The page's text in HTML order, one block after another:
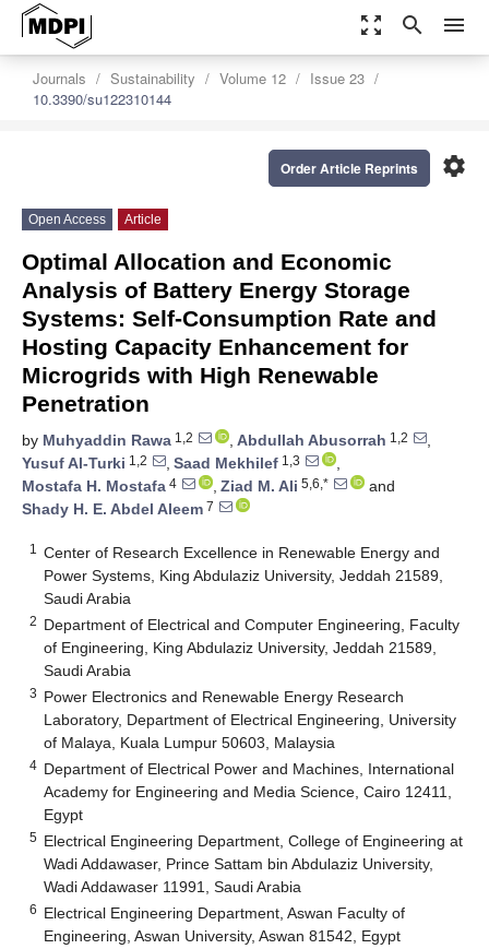
zoom_out_map search menu
Journals Sustainability Volume 12
Issue 23
10.3390/su122310144
settings
Order Article Reprints
Open Access Article
Optimal Allocation and Economic
Analysis of Battery Energy Storage
Systems: Self-Consumption Rate and
Hosting Capacity Enhancement for
Microgrids with High Renewable
Penetration
by Muhyaddin Rawa 1,2 , Abdullah Abusorrah 1,2
,
Yusuf Al-Turki 1,2 , Saad Mekhilef 1,3
,
Mostafa H. Mostafa 4 , Ziad M. Ali 5,6,*
and
Shady H. E. Abdel Aleem 7
1
Center of Research Excellence in Renewable Energy and
Power Systems, King Abdulaziz University, Jeddah 21589,
Saudi Arabia
2 Department of Electrical and Computer Engineering, Faculty
of Engineering, King Abdulaziz University, Jeddah 21589,
Saudi Arabia
3 Power Electronics and Renewable Energy Research
Laboratory, Department of Electrical Engineering, University
of Malaya, Kuala Lumpur 50603, Malaysia
4 Department of Electrical Power and Machines, International
Academy for Engineering and Media Science, Cairo 12411,
Egypt
5 Electrical Engineering Department, College of Engineering at
Wadi Addawaser, Prince Sattam bin Abdulaziz University,
Wadi Addawaser 11991, Saudi Arabia
6 Electrical Engineering Department, Aswan Faculty of
Engineering, Aswan University, Aswan 81542, Egypt